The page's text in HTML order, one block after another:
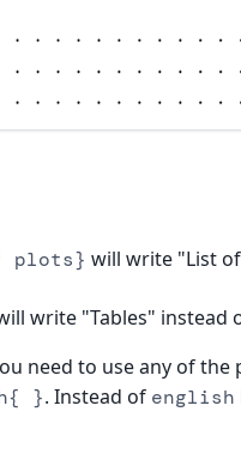
plots} will write "List
write "Tables" instead
need to use any of the
}. Instead of english